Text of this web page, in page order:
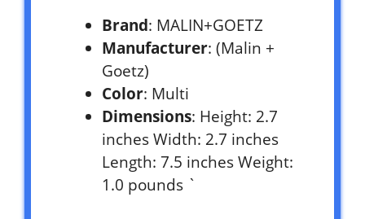
Brand: MALIN+GOETZ
Manufacturer: (Malin +
Goetz)
Color: Multi
Dimensions: Height: 2.7
inches Width: 2.7 inches
Length: 7.5 inches Weight:
1.0 pounds `